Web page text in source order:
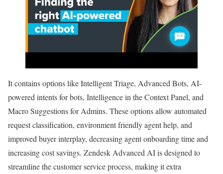
It contains options like Intelligent Triage, Advanced Bots, AI-
powered intents for bots, Intelligence in the Context Panel, and
Macro Suggestions for Admins. These options allow automated
request classification, environment friendly agent help, and
improved buyer interplay, decreasing agent onboarding time and
increasing cost savings. Zendesk Advanced AI is designed to
streamline the customer service process, making it extra